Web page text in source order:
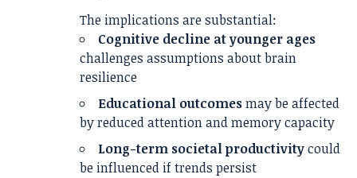
The implications are substantial:
Cognitive decline at younger ages
challenges assumptions about brain
resilience
Educational outcomesmay be affected
by reduced attention and memory capacity
Long-term societal productivitycould
be influenced if trends persist